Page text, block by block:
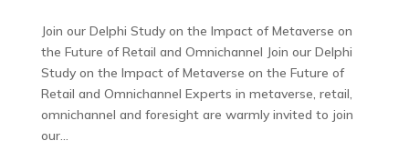
Join our Delphi Study on the Impact of Metaverse on
the Future of Retail and Omnichannel Join our Delphi
Study on the Impact of Metaverse on the Future of
Retail and Omnichannel Experts in metaverse, retail,
omnichannel and foresight are warmly invited to join
our...